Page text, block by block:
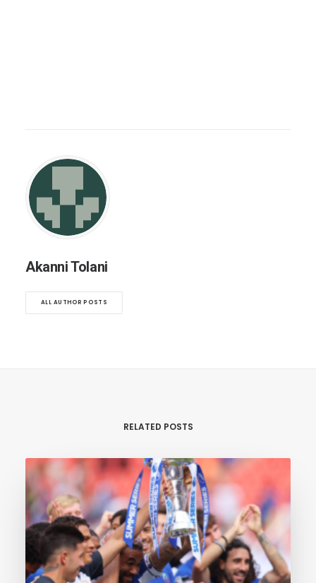
Akanni Tolani
ALL AUTHOR POSTS
RELATED POSTS